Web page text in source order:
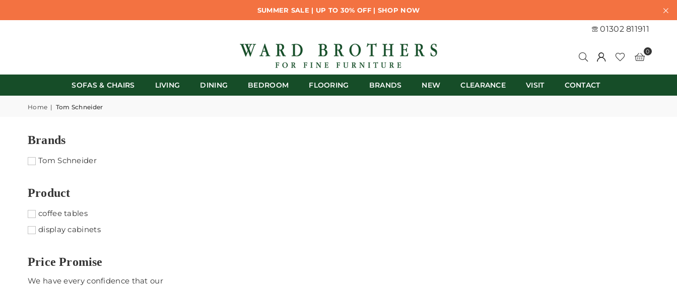
SUMMER SALE | UP TO 30% OFF | SHOP NOW
01302 811911
0
SOFAS & CHAIRS LIVING DINING BEDROOM FLOORING BRANDS NEW CLEARANCE VISIT CONTACT
Home | Tom Schneider
Brands
Tom Schneider
Product
coffee tables
display cabinets
Price Promise
We have every confidence that our